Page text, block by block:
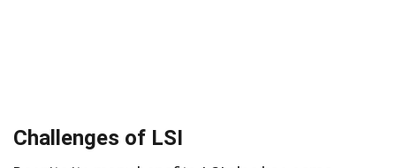
Challenges of LSI